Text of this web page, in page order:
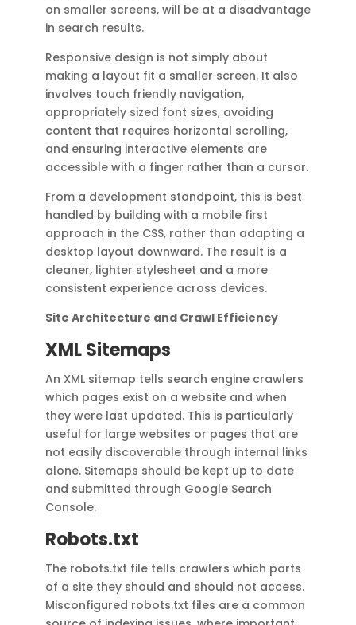
on smaller screens, will be at a disadvantage
in search results.
Responsive design is not simply about
making a layout fit a smaller screen. It also
involves touch friendly navigation,
appropriately sized font sizes, avoiding
content that requires horizontal scrolling,
and ensuring interactive elements are
accessible with a finger rather than a cursor.
From a development standpoint, this is best
handled by building with a mobile first
approach in the CSS, rather than adapting a
desktop layout downward. The result is a
cleaner, lighter stylesheet and a more
consistent experience across devices.
Site Architecture and Crawl Efficiency
XML Sitemaps
An XML sitemap tells search engine crawlers
which pages exist on a website and when
they were last updated. This is particularly
useful for large websites or pages that are
not easily discoverable through internal links
alone. Sitemaps should be kept up to date
and submitted through Google Search
Console.
Robots.txt
The robots.txt file tells crawlers which parts
of a site they should and should not access.
Misconfigured robots.txt files are a common